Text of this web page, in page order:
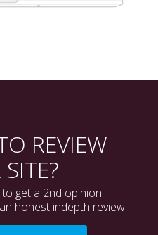
REVIEW
to get a 2nd opinion
honest indepth review.